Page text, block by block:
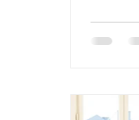
Google
things